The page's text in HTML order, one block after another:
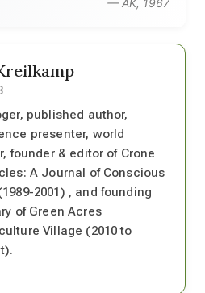
— AK, 1967
published author,
presenter, world
founder & editor of Crone
A Journal of Conscious
2001) , and founding
of Green Acres
Village (2010 to